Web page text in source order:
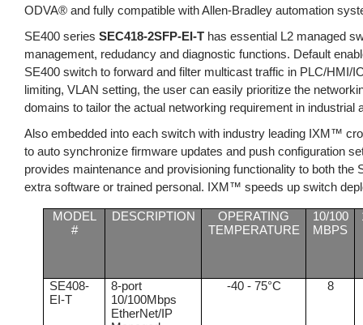
ODVA® and fully compatible with Allen-Bradley automation
SE400 series SEC418-2SFP-EI-T has essential L2 managed
management, redudancy and diagnostic functions. Default
SE400 switch to forward and filter multicast traffic in PLC/HMI/
limiting, VLAN setting, the user can easily prioritize the
domains to tailor the actual networking requirement in industrial
Also embedded into each switch with industry leading IXM™
to auto synchronize firmware updates and push configuration
provides maintenance and provisioning functionality to both
extra software or trained personal. IXM™ speeds up switch
MODEL
#
DESCRIPTION
OPERATING
TEMPERATURE
10/100
MBPS
SE408-
EI-T
8-port
10/100Mbps
EtherNet/IP
-40 - 75°C 8